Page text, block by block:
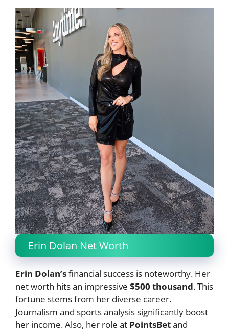
Erin Dolan Net Worth
Erin Dolan’sfinancial success is noteworthy. Her
net worth hits an impressive $500 thousand. This
fortune stems from her diverse career.
Journalism and sports analysis significantly boost
her income. Also, her role at PointsBetand